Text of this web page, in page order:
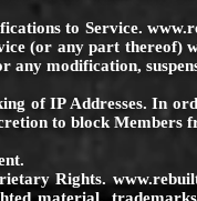
to Service.
(or any part thereof)
any modification,
of IP Addresses. In
to block Members
Rights.
material,